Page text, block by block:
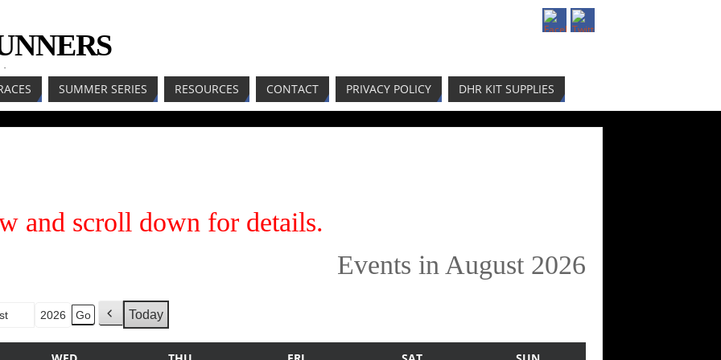
SUMMER SERIES RESOURCES CONTACT PRIVACY POLICY DHR KIT SUPPLIES
and scroll down for details.
Events in August 2026
P
r
Today